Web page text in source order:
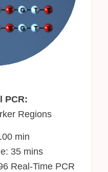
PCR:
Regions
min
35 mins
Real-Time PCR